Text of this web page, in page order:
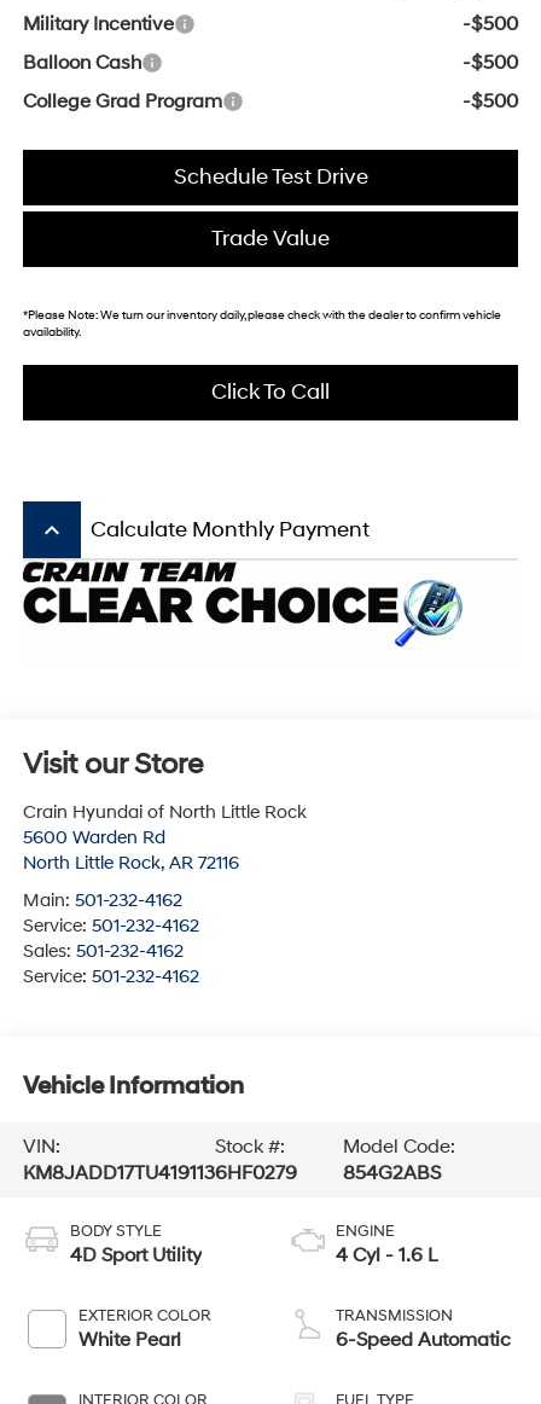
Military Incentive
-$500
Balloon Cash
-$500
College Grad Program
-$500
Schedule Test Drive
Trade Value
*Please Note:We turn our inventory daily, please check with the dealer to confirm vehicle
availability.
Click To Call
keyboard_arrow_up Calculate Monthly Payment
Visit our Store
Crain Hyundai of North Little Rock
5600 Warden Rd
North Little Rock, AR 72116
Main: 501-232-4162
Service: 501-232-4162
Sales: 501-232-4162
Service: 501-232-4162
Vehicle Information
VIN:
KM8JADD17TU419113
Stock #:
6HF0279
Model Code:
854G2ABS
BODY STYLE
4D Sport Utility
EXTERIOR COLOR
White Pearl
INTERIOR COLOR
ENGINE
4 Cyl - 1.6 L
TRANSMISSION
6-Speed Automatic
FUEL TYPE